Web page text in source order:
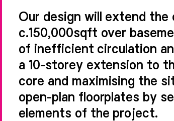
Our design will extend
c.150,000sqft over
of inefficient circulation
a 10-storey extension to
core and maximising the
open-plan floorplates by
elements of the project.